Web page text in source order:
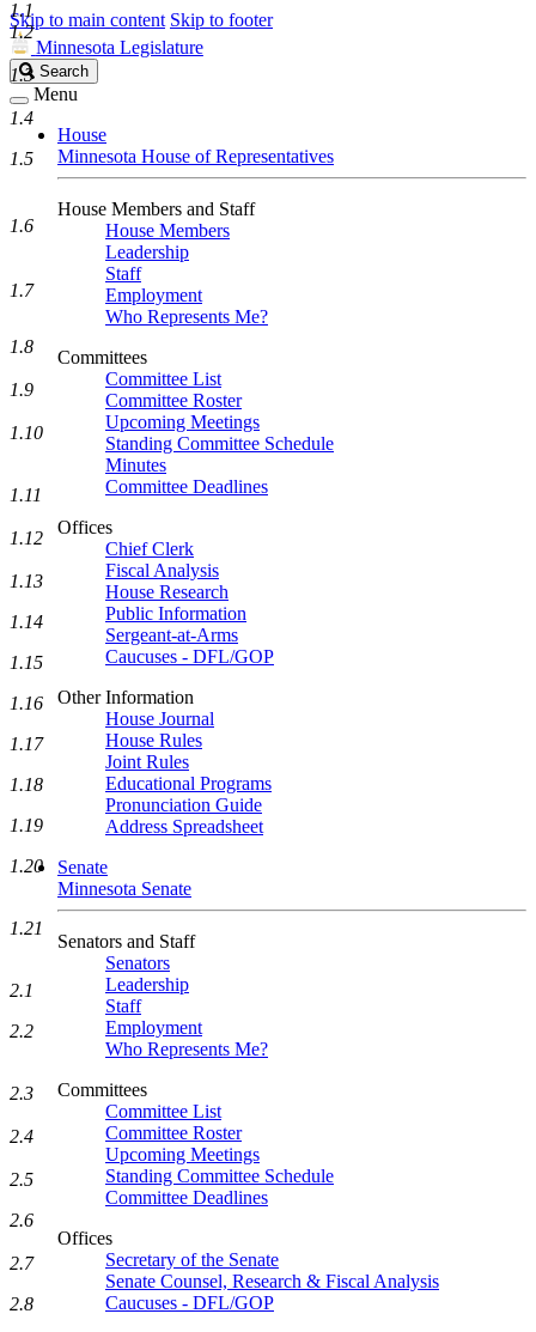
Skip to main content Skip to footer
Minnesota Legislature
Search
Legislature
Search
Menu
House
Minnesota House of Representatives
House Members and Staff
House Members
Leadership
Staff
Employment
Who Represents Me?
Committees
Committee List
Committee Roster
Upcoming Meetings
Standing Committee Schedule
Minutes
Committee Deadlines
Offices
Chief Clerk
Fiscal Analysis
House Research
Public Information
Sergeant-at-Arms
Caucuses - DFL/GOP
Other Information
House Journal
House Rules
Joint Rules
Educational Programs
Pronunciation Guide
Address Spreadsheet
Senate
Minnesota Senate
Senators and Staff
Senators
Leadership
Staff
Employment
Who Represents Me?
Committees
Committee List
Committee Roster
Upcoming Meetings
Standing Committee Schedule
Committee Deadlines
Offices
Secretary of the Senate
Senate Counsel, Research & Fiscal Analysis
Caucuses - DFL/GOP
1.1
1.2
1.3
1.4
1.5
1.6
1.7
1.8
1.9
1.10
1.11
1.12
1.13
1.14
1.15
1.16
1.17
1.18
1.19
1.20
1.21
2.1
2.2
2.3
2.4
2.5
2.6
2.7
2.8